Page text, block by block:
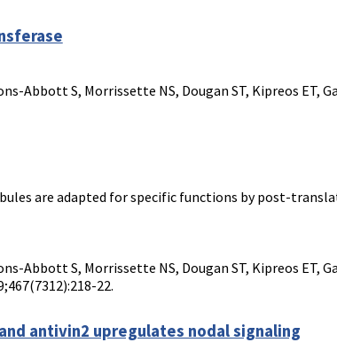
Abbott S, Morrissette NS, Dougan ST, Kipreos ET,
are adapted for specific functions by post-
Abbott S, Morrissette NS, Dougan ST, Kipreos ET,
22.
antivin2 upregulates nodal signaling